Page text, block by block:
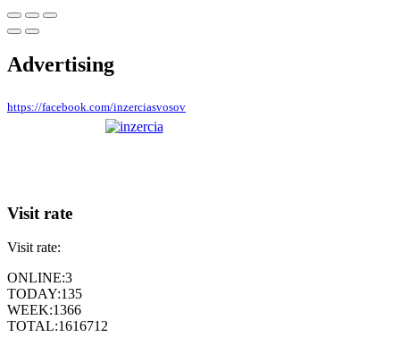
Advertising
https://facebook.com/inzerciasvosov
Visit rate
Visit rate:
ONLINE:3
TODAY:135
WEEK:1366
TOTAL:1616712